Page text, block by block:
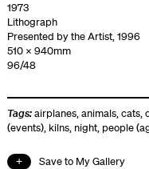
1973
Lithograph
Presented by the Artist, 1996
510 x 940mm
96/48
Tags:airplanes,animals,cats,
(events), kilns, night, people
Save to My Gallery